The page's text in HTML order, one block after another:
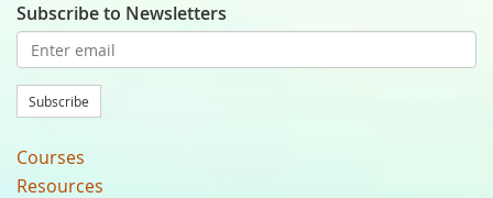
Subscribe to Newsletters
Subscribe
Courses
Resources